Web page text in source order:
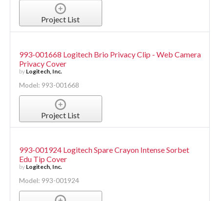
Project List
993-001668 Logitech Brio Privacy Clip - Web Camera
Privacy Cover
by Logitech, Inc.
Model: 993-001668
Project List
993-001924 Logitech Spare Crayon Intense Sorbet
Edu Tip Cover
by Logitech, Inc.
Model: 993-001924